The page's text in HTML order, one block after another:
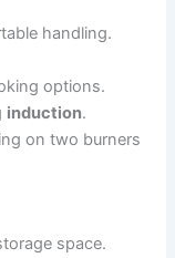
handling.
options.
induction.
on two burners
space.